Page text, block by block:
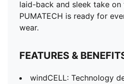
laid-back and sleek take on
PUMATECH is ready for
wear.
FEATURES &
windCELL: Technology